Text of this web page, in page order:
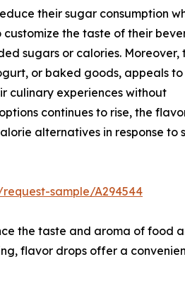
their sugar consumption
the taste of their
sugars or calories. Moreover,
or baked goods, appeals to
culinary experiences without
continues to rise, the
alternatives in response to
sample/A294544
the taste and aroma of food
flavor drops offer a